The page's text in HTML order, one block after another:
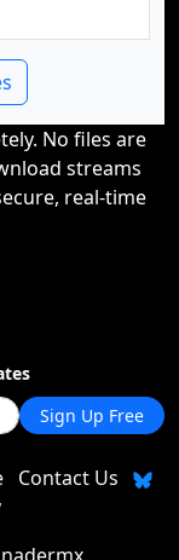
No files are
streams
real-time
Sign Up Free
Contact Us